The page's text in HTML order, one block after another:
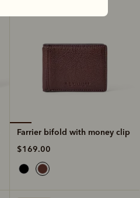
Farrier bifold with money clip
$169.00